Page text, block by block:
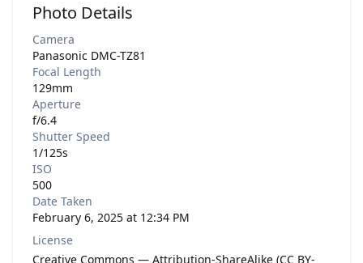
Photo Details
Camera
Panasonic DMC-TZ81
Focal Length
129mm
Aperture
f/6.4
Shutter Speed
1/125s
ISO
500
Date Taken
February 6, 2025 at 12:34 PM
License
Creative Commons — Attribution-ShareAlike (CC BY-